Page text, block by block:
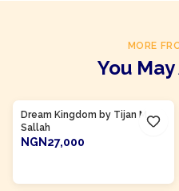
MORE
You
Dream Kingdom by Tijan M
Sallah
NGN27,000